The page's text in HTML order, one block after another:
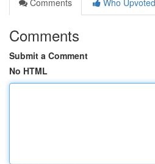
Comments
Who Upvoted
Comments
Submit a Comment
No HTML